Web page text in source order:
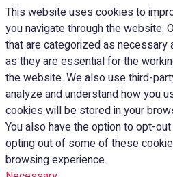
This website uses cookies to
you navigate through the website.
that are categorized as
as they are essential for the
the website. We also use third-
analyze and understand how you
cookies will be stored in your
You also have the option to opt-
opting out of some of these
browsing experience.